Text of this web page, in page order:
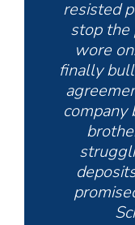
resisted
stop the
wore
finally
company